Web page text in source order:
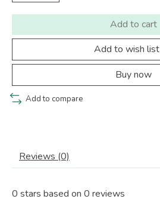
Add to cart
Add to wish list
Buy now
Add to compare
Reviews (0)
0 stars based on 0 reviews